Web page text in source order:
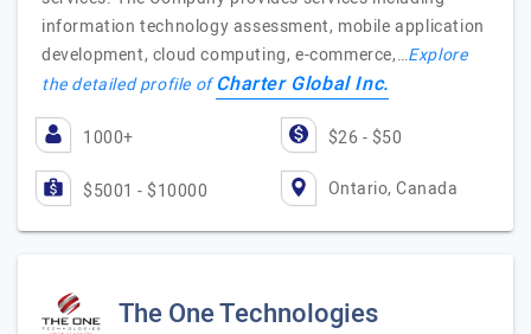
information technology assessment, mobile application
development, cloud computing, e-commerce,…Explore
the detailed profile ofCharter Global Inc.
1000+ $26 - $50
$5001 - $10000 Ontario, Canada
The One Technologies